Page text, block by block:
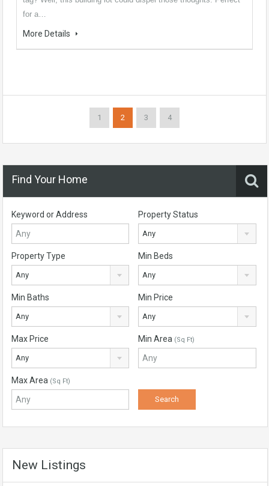
for a…
More Details
1 2 3 4
Find Your Home
Keyword or Address Property Status
Any
Property Type
Any
Min Beds
Any
Min Baths
Any
Min Price
Any
Max Price
Any
Min Area (Sq Ft)
Max Area (Sq Ft)
New Listings